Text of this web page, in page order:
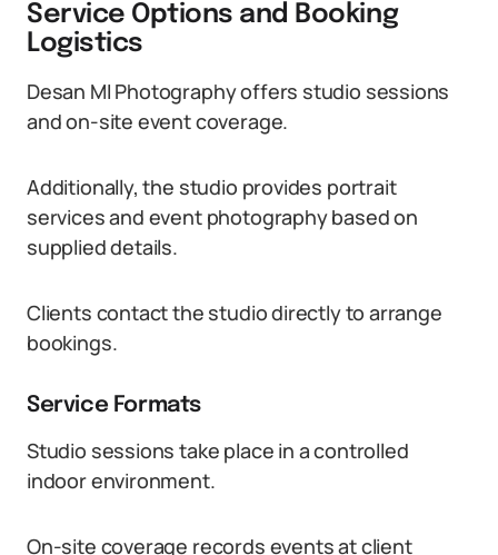
Service Options and Booking
Logistics
Desan MI Photography offers studio sessions
and on-site event coverage.
Additionally, the studio provides portrait
services and event photography based on
supplied details.
Clients contact the studio directly to arrange
bookings.
Service Formats
Studio sessions take place in a controlled
indoor environment.
On-site coverage records events at client